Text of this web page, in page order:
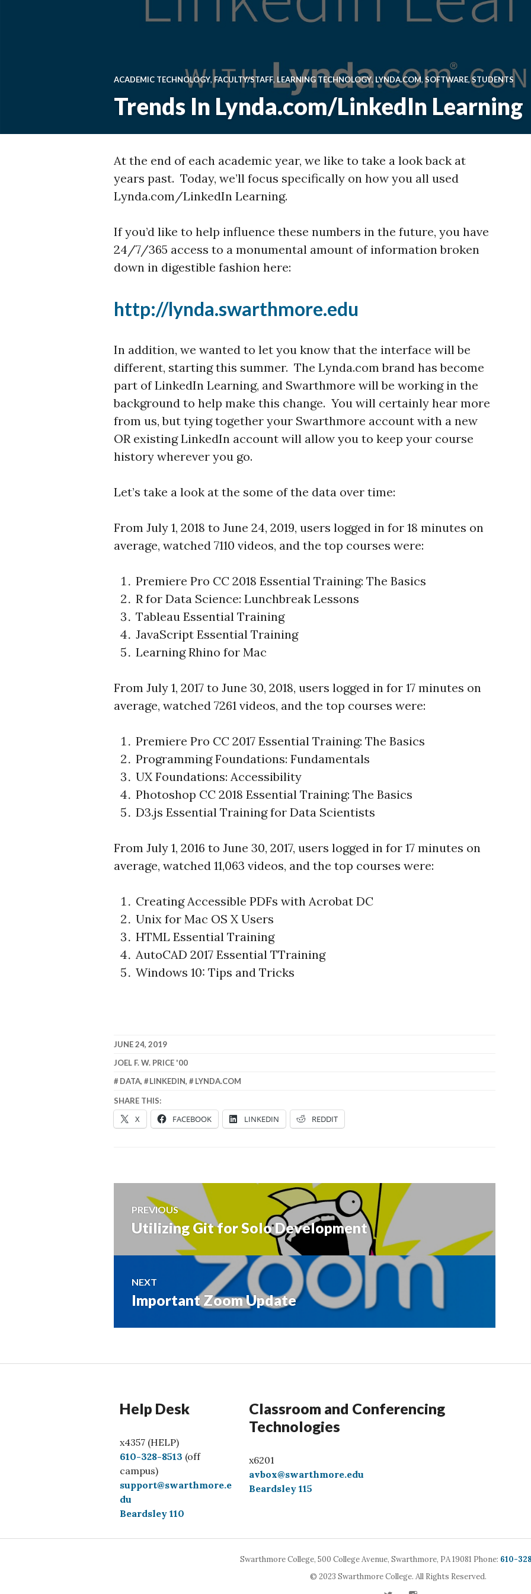
ACADEMIC TECHNOLOGY, FACULTY/STAFF, LEARNING TECHNOLOGY, LYNDA.COM, SOFTWARE,STUDENTS
Trends In Lynda.com/LinkedIn Learning
At the end of each academic year, we like to take a look back at
years past. Today, we’ll focus specifically on how you all used
Lynda.com/LinkedIn Learning.
If you’d like to help influence these numbers in the future, you have
24/7/365 access to a monumental amount of information broken
down in digestible fashion here:
http://lynda.swarthmore.edu
In addition, we wanted to let you know that the interface will be
different, starting this summer. The Lynda.com brand has become
part of LinkedIn Learning, and Swarthmore will be working in the
background to help make this change. You will certainly hear more
from us, but tying together your Swarthmore account with a new
OR existing LinkedIn account will allow you to keep your course
history wherever you go.
Let’s take a look at the some of the data over time:
From July 1, 2018 to June 24, 2019, users logged in for 18 minutes on
average, watched 7110 videos, and the top courses were:
Premiere Pro CC 2018 Essential Training: The Basics
R for Data Science: Lunchbreak Lessons
Tableau Essential Training
JavaScript Essential Training
Learning Rhino for Mac
From July 1, 2017 to June 30, 2018, users logged in for 17 minutes on
average, watched 7261 videos, and the top courses were:
Premiere Pro CC 2017 Essential Training: The Basics
Programming Foundations: Fundamentals
UX Foundations: Accessibility
Photoshop CC 2018 Essential Training: The Basics
D3.js Essential Training for Data Scientists
From July 1, 2016 to June 30, 2017, users logged in for 17 minutes on
average, watched 11,063 videos, and the top courses were:
Creating Accessible PDFs with Acrobat DC
Unix for Mac OS X Users
HTML Essential Training
AutoCAD 2017 Essential TTraining
Windows 10: Tips and Tricks
JUNE 24, 2019
JOEL F. W. PRICE '00
DATA, LINKEDIN, LYNDA.COM
SHARE THIS:
X FACEBOOK LINKEDIN REDDIT
Post
navigation
PREVIOUS
Previous
Utilizing Git for Solo Development
NEXT
Next
Important Zoom Update
Help Desk
x4357 (HELP)
C
a
l
l
610-328-8513 (off
campus)
support@swarthmore.e
du
Beardsley 110
Classroom and Conferencing
Technologies
x6201
avbox@swarthmore.edu
Beardsley 115
Swarthmore College, 500 College Avenue, Swarthmore, PA 19081 Phone: Call
610-
© 2023 Swarthmore College. All Rights Reserved.